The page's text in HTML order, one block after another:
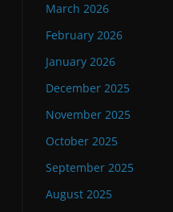
March 2026
February 2026
January 2026
December 2025
November 2025
October 2025
September 2025
August 2025